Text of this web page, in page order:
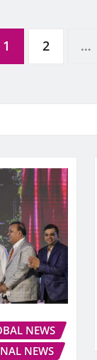
1 2 …
NEWS
NEWS